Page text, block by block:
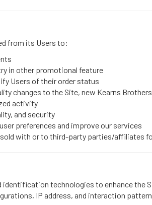
from its Users to:
in other promotional feature
Users of their order status
changes to the Site, new Kearns
activity
and security
preferences and improve our services
with or to third-party parties/affiliates
technologies to enhance the
IP address, and interaction